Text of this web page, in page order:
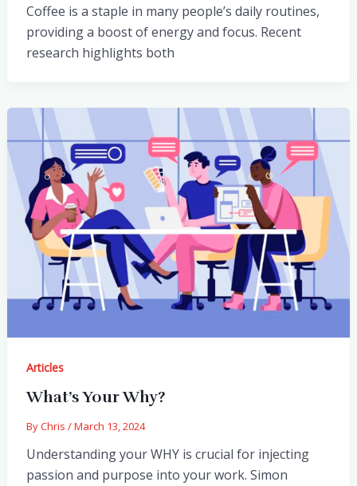
Coffee is a staple in many people’s daily routines,
providing a boost of energy and focus. Recent
research highlights both
Articles
What’s Your Why?
ByChris /March 13, 2024
Understanding your WHY is crucial for injecting
passion and purpose into your work. Simon